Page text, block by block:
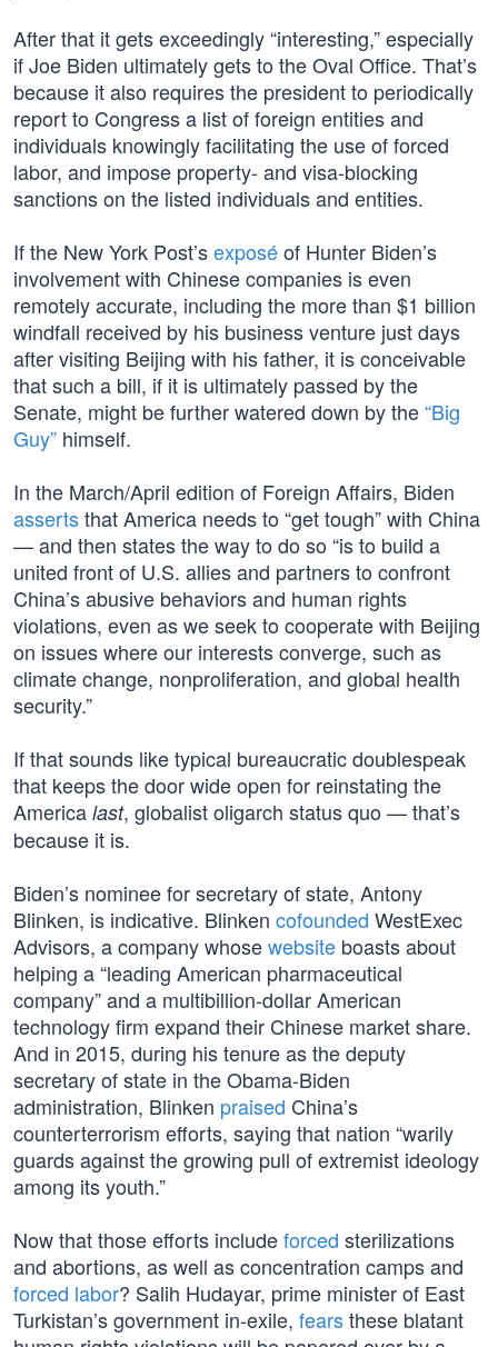
After that it gets exceedingly “interesting,” especially
if Joe Biden ultimately gets to the Oval Office. That’s
because it also requires the president to periodically
report to Congress a list of foreign entities and
individuals knowingly facilitating the use of forced
labor, and impose property- and visa-blocking
sanctions on the listed individuals and entities.
If the New York Post’sexposéof Hunter Biden’s
involvement with Chinese companies is even
remotely accurate, including the more than $1 billion
windfall received by his business venture just days
after visiting Beijing with his father, it is conceivable
that such a bill, if it is ultimately passed by the
Senate, might be further watered down by the“Big
Guy” himself.
In the March/April edition of Foreign Affairs, Biden
assertsthat America needs to “get tough” with China
— and then states the way to do so “is to build a
united front of U.S. allies and partners to confront
China’s abusive behaviors and human rights
violations, even as we seek to cooperate with Beijing
on issues where our interests converge, such as
climate change, nonproliferation, and global health
security.”
If that sounds like typical bureaucratic doublespeak
that keeps the door wide open for reinstating the
America last, globalist oligarch status quo — that’s
because it is.
Biden’s nominee for secretary of state, Antony
Blinken, is indicative. Blinken cofounded WestExec
Advisors, a company whosewebsite boasts about
helping a “leading American pharmaceutical
company” and a multibillion-dollar American
technology firm expand their Chinese market share.
And in 2015, during his tenure as the deputy
secretary of state in the Obama-Biden
administration, Blinken praised China’s
counterterrorism efforts, saying that nation “warily
guards against the growing pull of extremist ideology
among its youth.”
Now that those efforts includeforced sterilizations
and abortions, as well as concentration camps and
forced labor? Salih Hudayar, prime minister of East
Turkistan’s government in-exile, fearsthese blatant